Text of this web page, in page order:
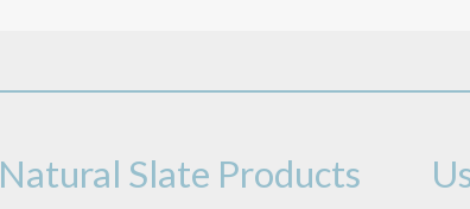
Natural Slate Products